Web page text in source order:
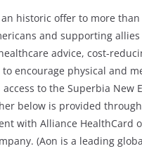
historic offer to more
and supporting
advice, cost-
encourage physical and
to the Superbia New
below is provided
with Alliance HealthCard
(Aon is a leading